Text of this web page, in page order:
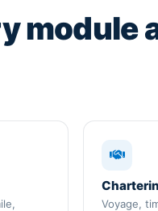
module
Voyage,